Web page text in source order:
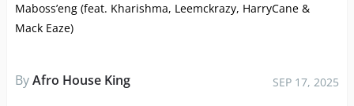
Maboss’eng (feat. Kharishma, Leemckrazy, HarryCane &
Mack Eaze)
ByAfro House King SEP 17, 2025